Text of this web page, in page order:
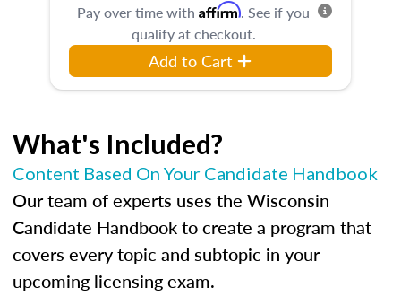
Pay over time with Affirm. See if you
qualify at checkout.
Add to Cart
What's Included?
Content Based On Your Candidate Handbook
Our team of experts uses the Wisconsin
Candidate Handbook to create a program that
covers every topic and subtopic in your
upcoming licensing exam.